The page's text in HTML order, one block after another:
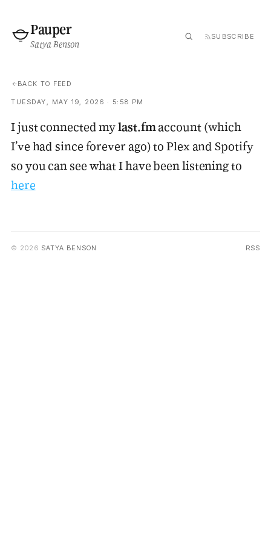
Pauper
Satya Benson
SUBSCRIBE
BACK TO FEED
TUESDAY, MAY 19, 2026 · 5:58 PM
I just connected mylast.fmaccount (which
I’ve had since forever ago) to Plex and Spotify
so you can see what I have been listening to
here
© 2026 SATYA BENSON RSS